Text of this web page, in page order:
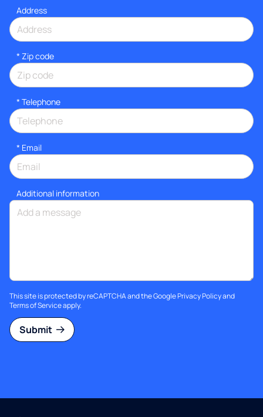
Address
* Zip code
* Telephone
* Email
Additional information
This site is protected by reCAPTCHA and the GooglePrivacy Policyand
Terms of Serviceapply.
Submit